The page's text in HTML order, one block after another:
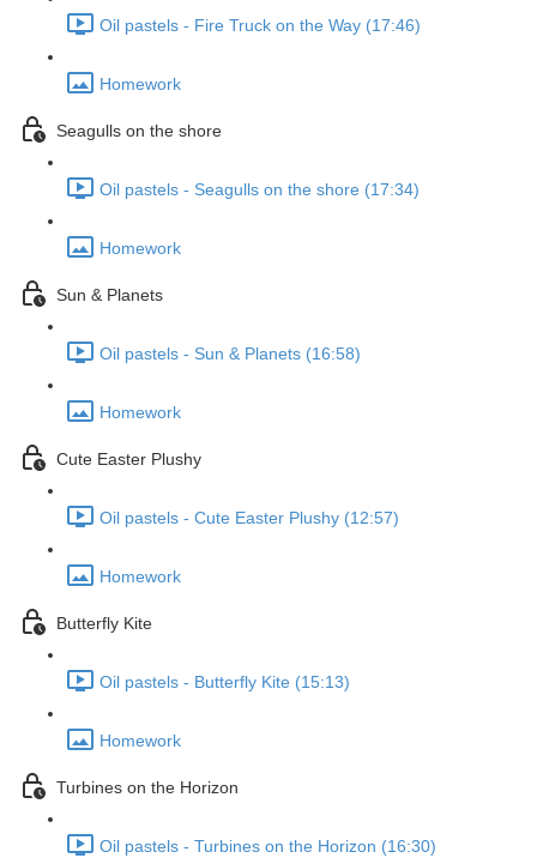
Oil pastels - Fire Truck on the Way (17:46)
Homework
Seagulls on the shore
Oil pastels - Seagulls on the shore (17:34)
Homework
Sun & Planets
Oil pastels - Sun & Planets (16:58)
Homework
Cute Easter Plushy
Oil pastels - Cute Easter Plushy (12:57)
Homework
Butterfly Kite
Oil pastels - Butterfly Kite (15:13)
Homework
Turbines on the Horizon
Oil pastels - Turbines on the Horizon (16:30)